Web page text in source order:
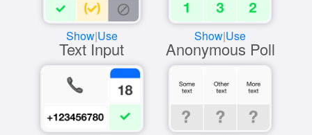
Show|Use Show|Use
Text Input Anonymous Poll